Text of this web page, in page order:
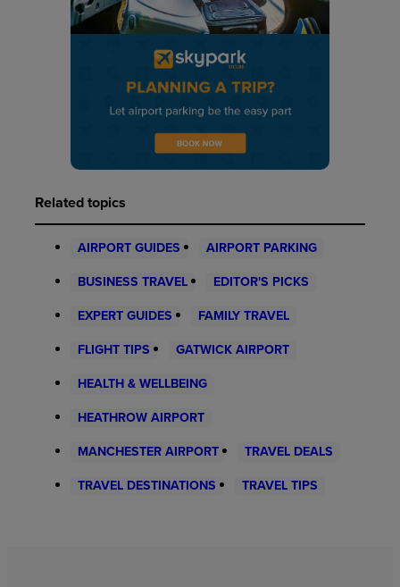
Related topics
AIRPORT GUIDES
AIRPORT PARKING
BUSINESS TRAVEL
EDITOR'S PICKS
EXPERT GUIDES
FAMILY TRAVEL
FLIGHT TIPS
GATWICK AIRPORT
HEALTH & WELLBEING
HEATHROW AIRPORT
MANCHESTER AIRPORT
TRAVEL DEALS
TRAVEL DESTINATIONS
TRAVEL TIPS